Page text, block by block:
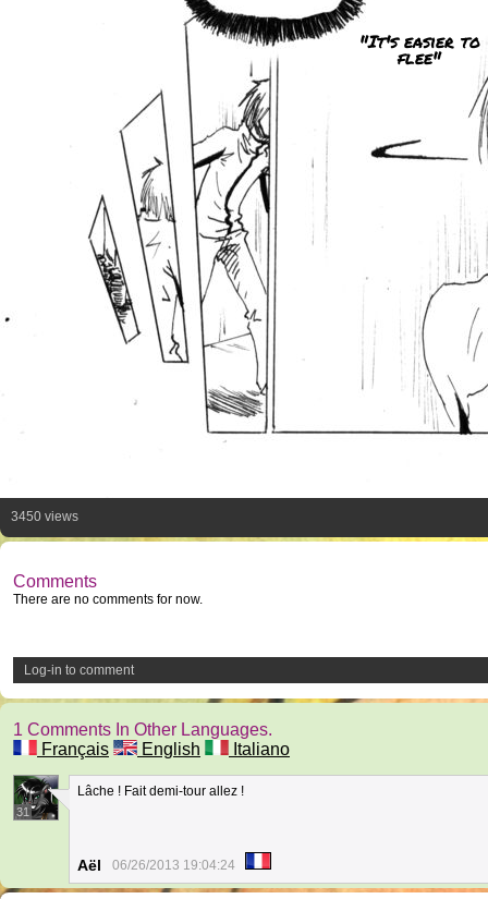
"It's easier to
flee"
3450 views
Comments
There are no comments for now.
Log-in to comment
1 Comments In Other Languages.
Français
English Italiano
31
Lâche ! Fait demi-tour allez !
Aël 06/26/2013 19:04:24